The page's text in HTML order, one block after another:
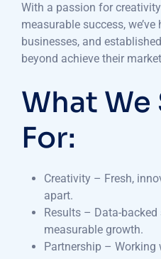
With a passion for
measurable success,
businesses, and
beyond achieve their
What We
For:
Creativity – Fresh,
apart.
Results – Data-
measurable growth.
Partnership –